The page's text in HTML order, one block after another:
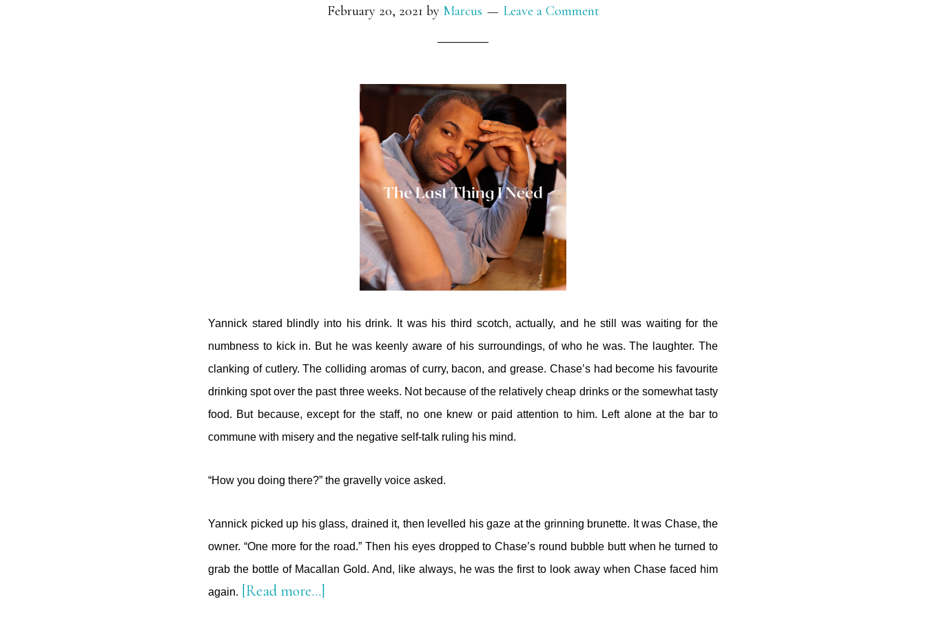
February 20, 2021 by Marcus Leave a Comment
Yannick stared blindly into his drink. It was his third scotch, actually, and he still was waiting for the
numbness to kick in. But he was keenly aware of his surroundings, of who he was. The laughter. The
clanking of cutlery. The colliding aromas of curry, bacon, and grease. Chase’s had become his favourite
drinking spot over the past three weeks. Not because of the relatively cheap drinks or the somewhat tasty
food. But because, except for the staff, no one knew or paid attention to him. Left alone at the bar to
commune with misery and the negative self-talk ruling his mind.
“How you doing there?” the gravelly voice asked.
Yannick picked up his glass, drained it, then levelled his gaze at the grinning brunette. It was Chase, the
owner. “One more for the road.” Then his eyes dropped to Chase’s round bubble butt when he turned to
grab the bottle of Macallan Gold. And, like always, he was the first to look away when Chase faced him
again. [Read more…]